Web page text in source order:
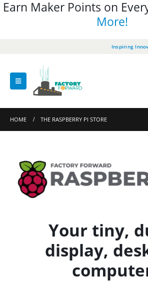
Earn Maker Points on
More!
Inspiring
HOME THE RASPBERRY PI STORE
Your tiny,
display,